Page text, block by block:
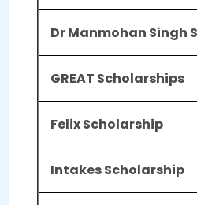
Dr Manmohan Singh
GREAT Scholarships
Felix Scholarship
Intakes Scholarship